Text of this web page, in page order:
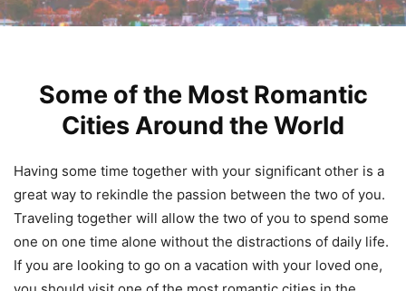
Some of the Most Romantic
Cities Around the World
Having some time together with your significant other is a
great way to rekindle the passion between the two of you.
Traveling together will allow the two of you to spend some
one on one time alone without the distractions of daily life.
If you are looking to go on a vacation with your loved one,